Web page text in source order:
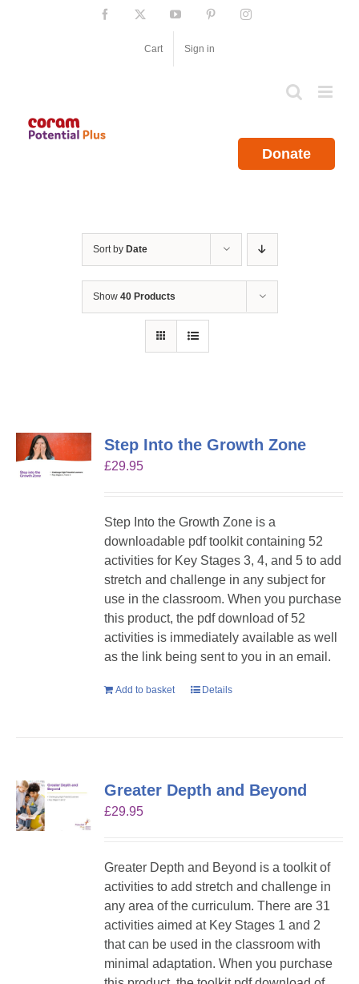
Facebook YouTube PinterestInstagram
Cart Sign in
Donate
Sort by Date
Show 40 Products
Step Into the Growth Zone
£29.95
Step Into the Growth Zone is a
downloadable pdf toolkit containing 52
activities for Key Stages 3, 4, and 5 to add
stretch and challenge in any subject for
use in the classroom. When you purchase
this product, the pdf download of 52
activities is immediately available as well
as the link being sent to you in an email.
Add to basket Details
Greater Depth and Beyond
£29.95
Greater Depth and Beyond is a toolkit of
activities to add stretch and challenge in
any area of the curriculum. There are 31
activities aimed at Key Stages 1 and 2
that can be used in the classroom with
minimal adaptation. When you purchase